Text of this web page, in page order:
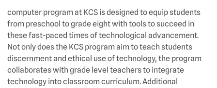
computer program at KCS is designed to equip students
from preschool to grade eight with tools to succeed in
these fast-paced times of technological advancement.
Not only does the KCS program aim to teach students
discernment and ethical use of technology, the program
collaborates with grade level teachers to integrate
technology into classroom curriculum. Additional